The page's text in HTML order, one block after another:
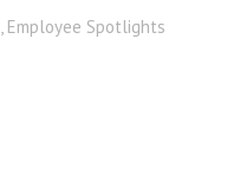
, Employee Spotlights